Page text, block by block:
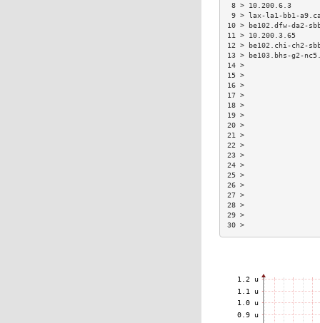
8 > 10.200.6.3
9 > lax-la1-bb1-
10 > be102.dfw-
11 > 10.200.3.65
12 > be102.chi-
13 > be103.bhs-g2-